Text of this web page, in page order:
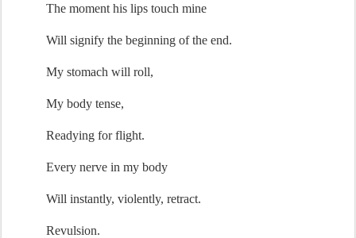
The moment his lips touch mine
Will signify the beginning of the end.
My stomach will roll,
My body tense,
Readying for flight.
Every nerve in my body
Will instantly, violently, retract.
Revulsion.